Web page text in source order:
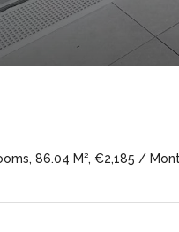
86.04 M², €2,185 /